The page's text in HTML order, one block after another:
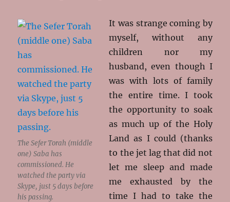
The Sefer Torah (middle
one) Saba has
commissioned. He
watched the party via
Skype, just 5 days before
his passing.
It was strange coming by
myself, without any
children nor my
husband, even though I
was with lots of family
the entire time. I took
the opportunity to soak
as much up of the Holy
Land as I could (thanks
to the jet lag that did not
let me sleep and made
me exhausted by the
time I had to take the